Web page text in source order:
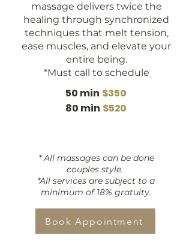
massage delivers twice the
healing through synchronized
techniques that melt tension,
ease muscles, and elevate your
entire being.
*Must call to schedule
50 min $350
80 min $520
* All massages can be done
couples style.
*All services are subject to a
minimum of 18% gratuity.
Book Appointment